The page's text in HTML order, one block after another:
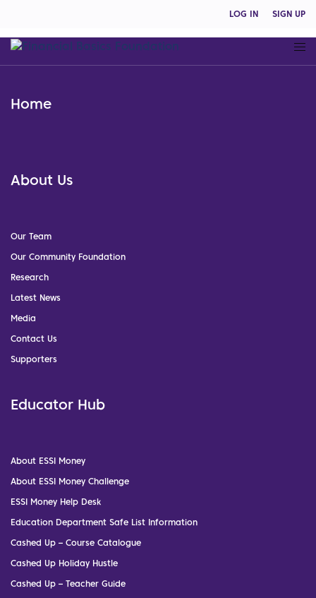
LOG IN SIGN UP
Home
About Us
Our Team
Our Community Foundation
Research
Latest News
Media
Contact Us
Supporters
Educator Hub
About ESSI Money
About ESSI Money Challenge
ESSI Money Help Desk
Education Department Safe List Information
Cashed Up – Course Catalogue
Cashed Up Holiday Hustle
Cashed Up – Teacher Guide